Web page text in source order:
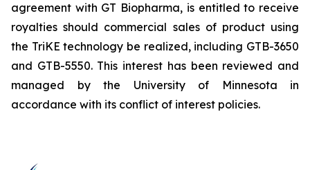
agreement with GT Biopharma, is entitled to receive
royalties should commercial sales of product using
the TriKE technology be realized, including GTB-3650
and GTB-5550. This interest has been reviewed and
managed by the University of Minnesota in
accordance with its conflict of interest policies.